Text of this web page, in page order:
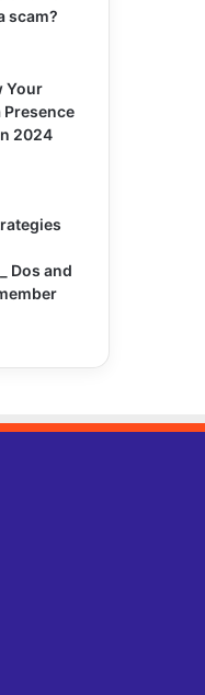
scam?
Your
Presence
2024
Dos and